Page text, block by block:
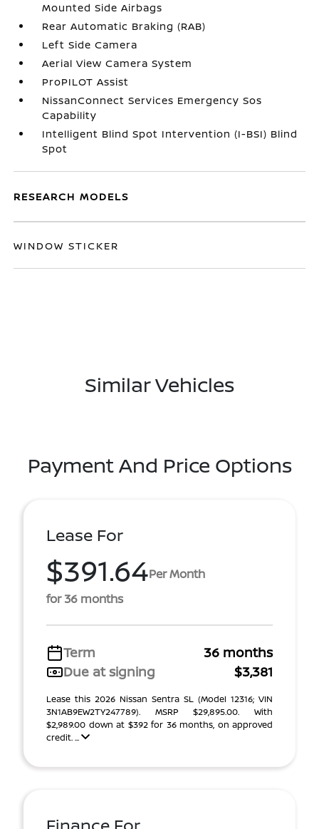
Mounted Side Airbags
Rear Automatic Braking (RAB)
Left Side Camera
Aerial View Camera System
ProPILOT Assist
NissanConnect Services Emergency Sos
Capability
Intelligent Blind Spot Intervention (I-BSI) Blind
Spot
RESEARCH MODELS
WINDOW STICKER
Similar Vehicles
Payment And Price Options
Lease For
$391.64Per Month
for 36 months
Term
36 months
Due at signing
$3,381
Lease this 2026 Nissan Sentra SL (Model 12316; VIN
3N1AB9EW2TY247789). MSRP $29,895.00. With
$2,989.00 down at $392 for 36 months, on approved
credit. ...